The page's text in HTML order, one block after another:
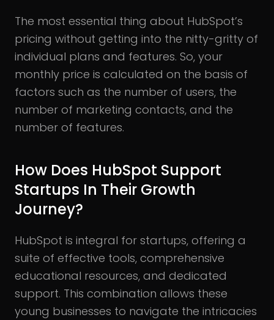
The most essential thing about HubSpot’s
pricing without getting into the nitty-gritty of
individual plans and features. So, your
monthly price is calculated on the basis of
factors such as the number of users, the
number of marketing contacts, and the
number of features.
How Does HubSpot Support
Startups In Their Growth
Journey?
HubSpot is integral for startups, offering a
suite of effective tools, comprehensive
educational resources, and dedicated
support. This combination allows these
young businesses to navigate the intricacies